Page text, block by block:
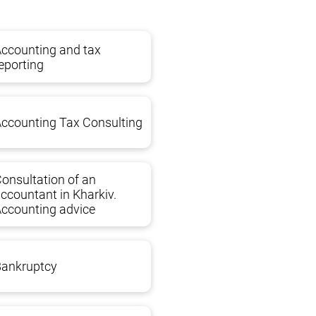
and tax
Tax Consulting
of an
in Kharkiv.
advice